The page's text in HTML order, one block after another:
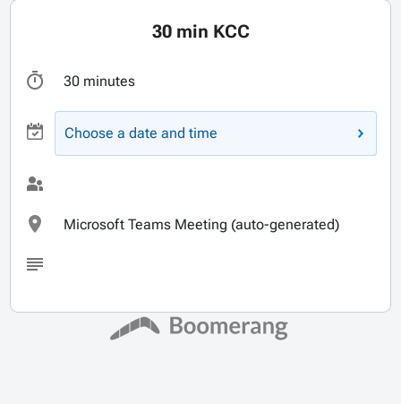
30 min KCC
30 minutes
Choose a date and time
Microsoft Teams Meeting (auto-generated)